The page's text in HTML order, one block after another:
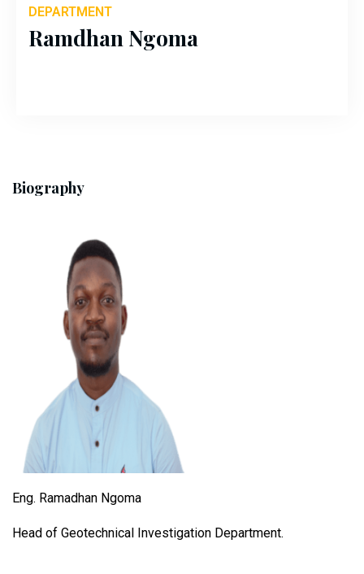
DEPARTMENT
Ramdhan Ngoma
Biography
Eng. Ramadhan Ngoma
Head of Geotechnical Investigation Department.